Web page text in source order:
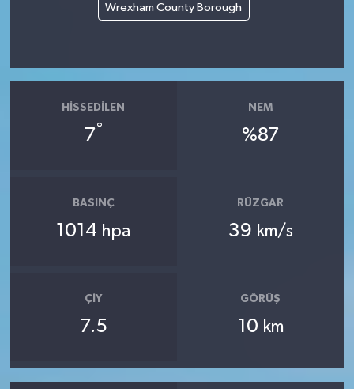
Wrexham County Borough
HISSEDILEN
7°
NEM
%87
BASINÇ
1014 hpa
RÜZGAR
39 km/s
ÇIY
7.5
GÖRÜŞ
10 km